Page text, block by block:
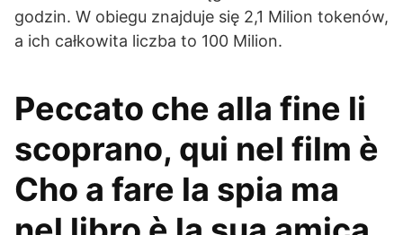
godzin. W obiegu znajduje się 2,1 Milion tokenów,
a ich całkowita liczba to 100 Milion.
Peccato che alla fine li
scoprano, qui nel film è
Cho a fare la spia ma